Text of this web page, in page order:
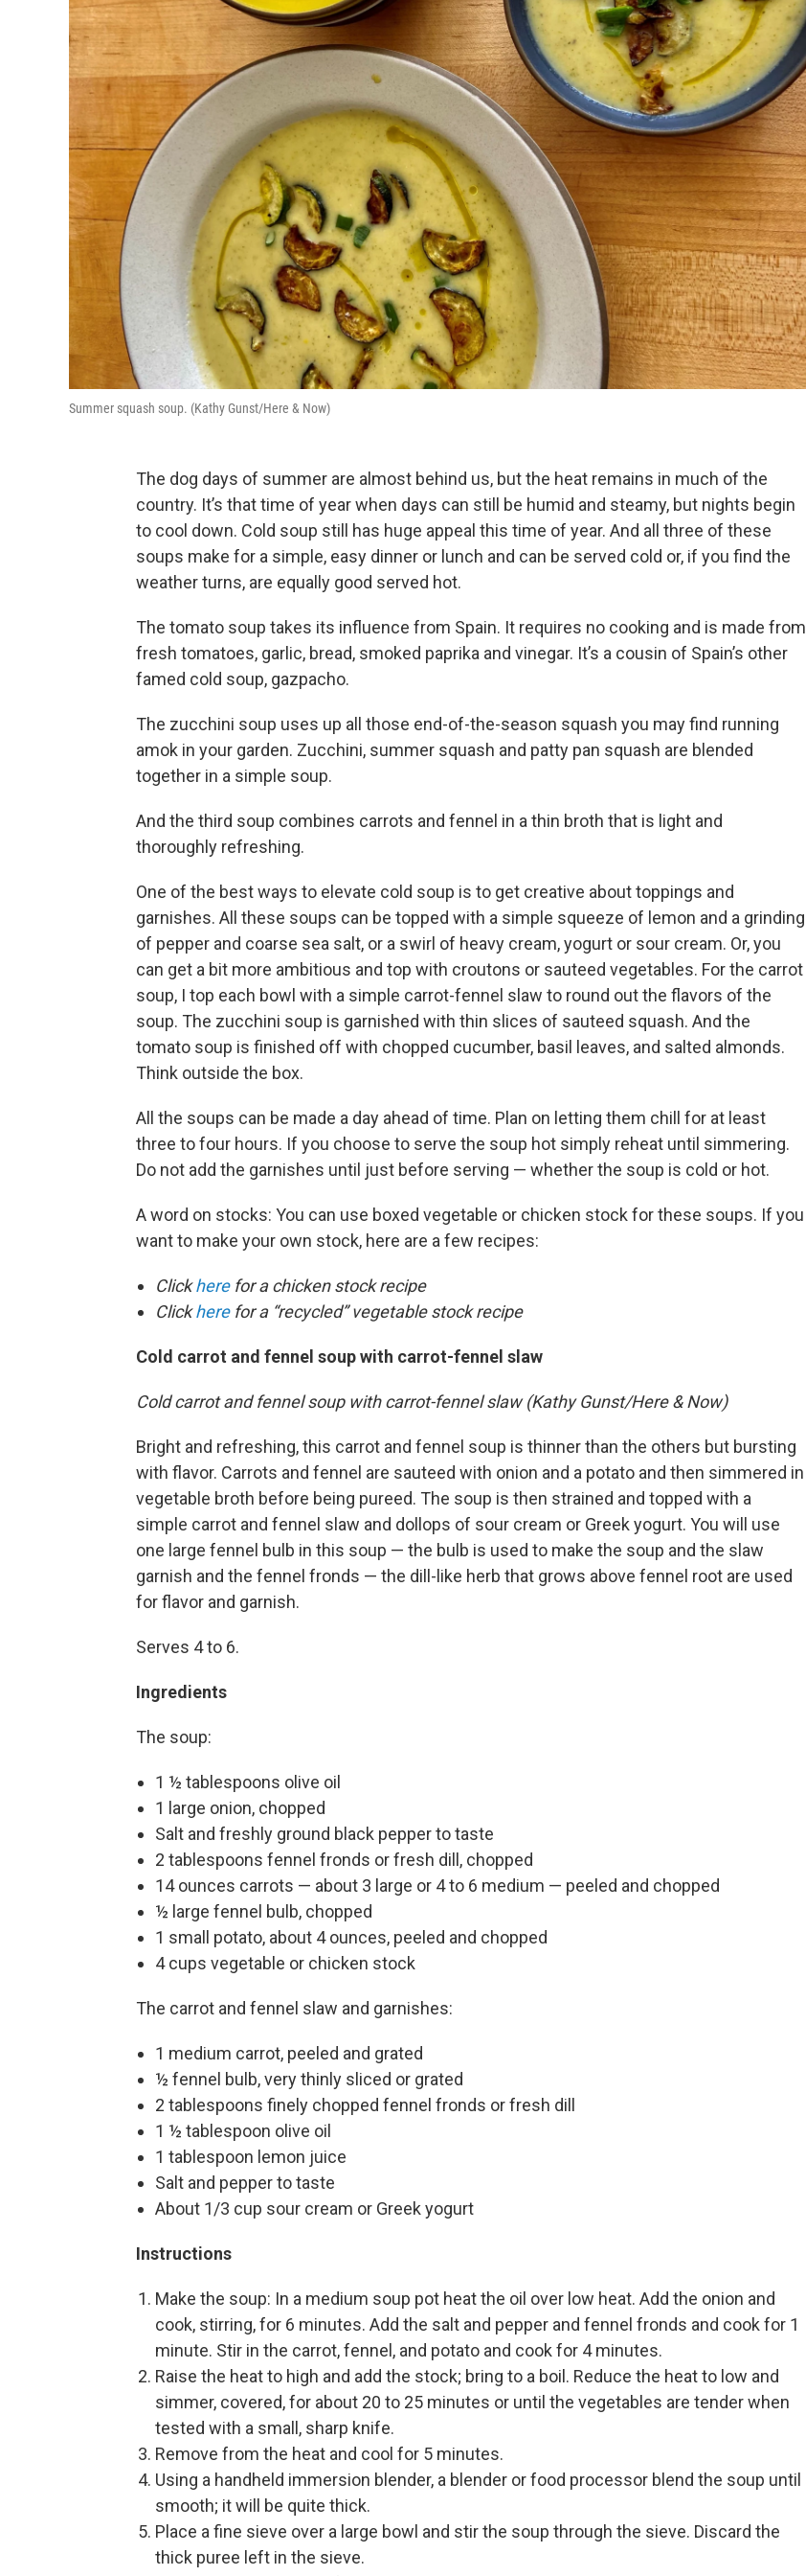
Summer squash soup. (Kathy Gunst/Here & Now)
The dog days of summer are almost behind us, but the heat remains in much of the
country. It’s that time of year when days can still be humid and steamy, but nights begin
to cool down. Cold soup still has huge appeal this time of year. And all three of these
soups make for a simple, easy dinner or lunch and can be served cold or, if you find the
weather turns, are equally good served hot.
The tomato soup takes its influence from Spain. It requires no cooking and is made from
fresh tomatoes, garlic, bread, smoked paprika and vinegar. It’s a cousin of Spain’s other
famed cold soup, gazpacho.
The zucchini soup uses up all those end-of-the-season squash you may find running
amok in your garden. Zucchini, summer squash and patty pan squash are blended
together in a simple soup.
And the third soup combines carrots and fennel in a thin broth that is light and
thoroughly refreshing.
One of the best ways to elevate cold soup is to get creative about toppings and
garnishes. All these soups can be topped with a simple squeeze of lemon and a grinding
of pepper and coarse sea salt, or a swirl of heavy cream, yogurt or sour cream. Or, you
can get a bit more ambitious and top with croutons or sauteed vegetables. For the carrot
soup, I top each bowl with a simple carrot-fennel slaw to round out the flavors of the
soup. The zucchini soup is garnished with thin slices of sauteed squash. And the
tomato soup is finished off with chopped cucumber, basil leaves, and salted almonds.
Think outside the box.
All the soups can be made a day ahead of time. Plan on letting them chill for at least
three to four hours. If you choose to serve the soup hot simply reheat until simmering.
Do not add the garnishes until just before serving — whether the soup is cold or hot.
A word on stocks: You can use boxed vegetable or chicken stock for these soups. If you
want to make your own stock, here are a few recipes:
Clickherefor a chicken stock recipe
Clickherefor a “recycled” vegetable stock recipe
Cold carrot and fennel soup with carrot-fennel slaw
Cold carrot and fennel soup with carrot-fennel slaw (Kathy Gunst/Here & Now)
Bright and refreshing, this carrot and fennel soup is thinner than the others but bursting
with flavor. Carrots and fennel are sauteed with onion and a potato and then simmered in
vegetable broth before being pureed. The soup is then strained and topped with a
simple carrot and fennel slaw and dollops of sour cream or Greek yogurt. You will use
one large fennel bulb in this soup — the bulb is used to make the soup and the slaw
garnish and the fennel fronds — the dill-like herb that grows above fennel root are used
for flavor and garnish.
Serves 4 to 6.
Ingredients
The soup:
1 ½ tablespoons olive oil
1 large onion, chopped
Salt and freshly ground black pepper to taste
2 tablespoons fennel fronds or fresh dill, chopped
14 ounces carrots — about 3 large or 4 to 6 medium — peeled and chopped
½ large fennel bulb, chopped
1 small potato, about 4 ounces, peeled and chopped
4 cups vegetable or chicken stock
The carrot and fennel slaw and garnishes:
1 medium carrot, peeled and grated
½ fennel bulb, very thinly sliced or grated
2 tablespoons finely chopped fennel fronds or fresh dill
1 ½ tablespoon olive oil
1 tablespoon lemon juice
Salt and pepper to taste
About 1/3 cup sour cream or Greek yogurt
Instructions
Make the soup: In a medium soup pot heat the oil over low heat. Add the onion and
cook, stirring, for 6 minutes. Add the salt and pepper and fennel fronds and cook for 1
minute. Stir in the carrot, fennel, and potato and cook for 4 minutes.
Raise the heat to high and add the stock; bring to a boil. Reduce the heat to low and
simmer, covered, for about 20 to 25 minutes or until the vegetables are tender when
tested with a small, sharp knife.
Remove from the heat and cool for 5 minutes.
Using a handheld immersion blender, a blender or food processor blend the soup until
smooth; it will be quite thick.
Place a fine sieve over a large bowl and stir the soup through the sieve. Discard the
thick puree left in the sieve.